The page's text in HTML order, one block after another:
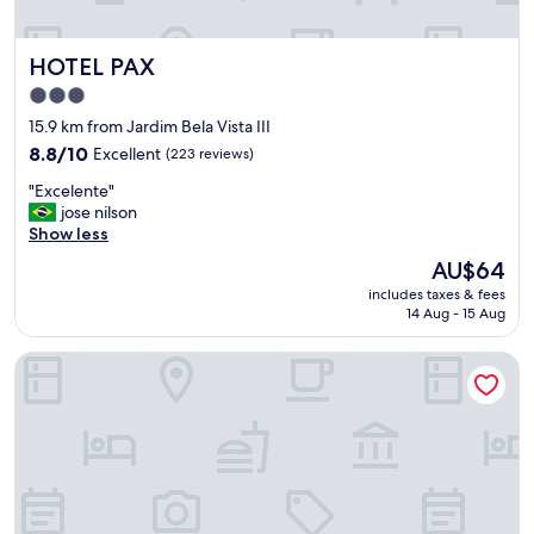
HOTEL PAX
HOTEL PAX
3.0
star
property
15.9 km from Jardim Bela Vista III
8.8
of
10,
Excellent,
8.8/10 Excellent (223 reviews)
"
E
x
n
t
"Excelente"
jose nilson
Show less
The
price
is
AU$64
includes taxes & fees
14 Aug - 15 Aug
Barbur Center Hotel